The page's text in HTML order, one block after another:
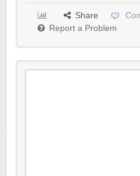
Share
Report a Problem